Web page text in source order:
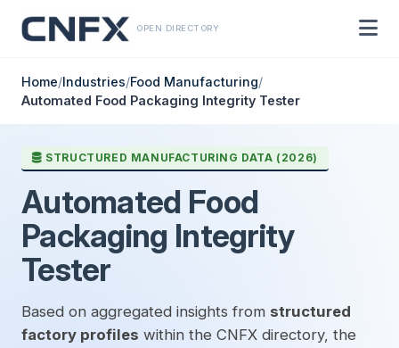
OPEN DIRECTORY
Home/Industries/Food Manufacturing/
Automated Food Packaging Integrity Tester
STRUCTURED MANUFACTURING DATA (2026)
Automated Food
Packaging Integrity
Tester
Based on aggregated insights from structured
factory profiles within the CNFX directory, the